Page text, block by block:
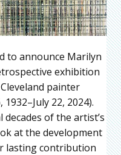
to announce Marilyn
exhibition
painter
22, 2024).
of the artist’s
at the development
lasting contribution